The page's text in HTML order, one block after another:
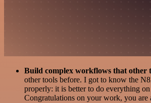
Build complex workflows that other
other tools before. I got to know the
properly: it is better to do everything
Congratulations on your work, you are